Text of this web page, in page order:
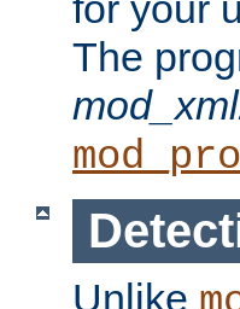
The
Unlike